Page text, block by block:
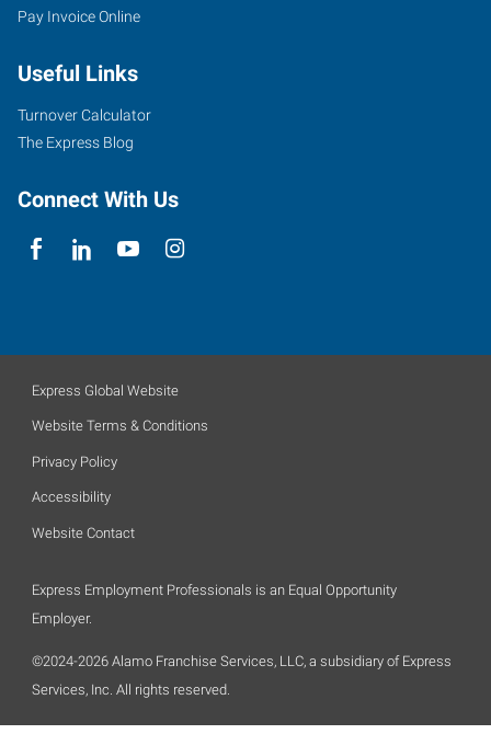
Pay Invoice Online
Useful Links
Turnover Calculator
The Express Blog
Connect With Us
Express Global Website
Website Terms & Conditions
Privacy Policy
Accessibility
Website Contact
Express Employment Professionals is an Equal Opportunity
Employer.
©2024-2026 Alamo Franchise Services, LLC, a subsidiary of Express
Services, Inc. All rights reserved.